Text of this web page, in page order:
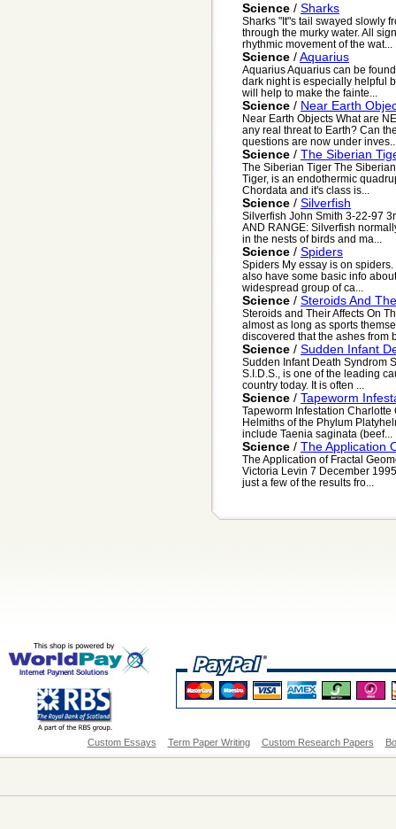
Science / Sharks
Sharks "It"s tail swayed slowly
through the murky water. All
rhythmic movement of the wat...
Science /Aquarius
Aquarius Aquarius can be
dark night is especially helpful
will help to make the fainte...
Science / Near Earth
Near Earth Objects What are
any real threat to Earth? Can
questions are now under
Science / The Siberian
The Siberian Tiger The
Tiger, is an endothermic
Chordata and it's class is...
Science / Silverfish
Silverfish John Smith 3-22-97
AND RANGE: Silverfish
in the nests of birds and ma...
Science / Spiders
Spiders My essay is on
also have some basic info
widespread group of ca...
Science / Steroids And
Steroids and Their Affects On
almost as long as sports
discovered that the ashes from
Science / Sudden Infant
Sudden Infant Death Syndrom
S.I.D.S., is one of the leading
country today. It is often ...
Science / Tapeworm
Tapeworm Infestation
Helmiths of the Phylum
include Taenia saginata (beef...
Science / The Application
The Application of Fractal
Victoria Levin 7 December
just a few of the results fro...
Custom Essays Term Paper Writing Custom Research Papers